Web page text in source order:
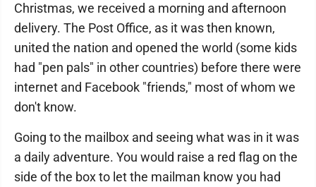
Christmas, we received a morning and afternoon
delivery. The Post Office, as it was then known,
united the nation and opened the world (some kids
had "pen pals" in other countries) before there were
internet and Facebook "friends," most of whom we
don't know.
Going to the mailbox and seeing what was in it was
a daily adventure. You would raise a red flag on the
side of the box to let the mailman know you had